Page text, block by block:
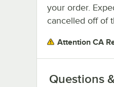
your order.
cancelled off of
Attention CA
Questions